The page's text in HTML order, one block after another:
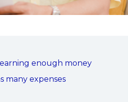
enough money
many expenses